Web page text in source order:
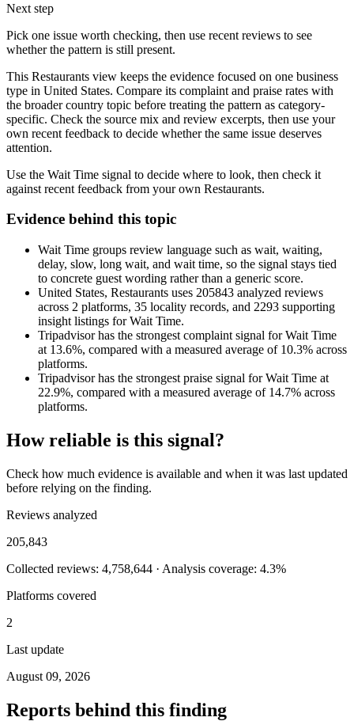
Next step
Pick one issue worth checking, then use recent reviews to see
whether the pattern is still present.
This Restaurants view keeps the evidence focused on one business
type in United States. Compare its complaint and praise rates with
the broader country topic before treating the pattern as category-
specific. Check the source mix and review excerpts, then use your
own recent feedback to decide whether the same issue deserves
attention.
Use the Wait Time signal to decide where to look, then check it
against recent feedback from your own Restaurants.
Evidence behind this topic
Wait Time groups review language such as wait, waiting,
delay, slow, long wait, and wait time, so the signal stays tied
to concrete guest wording rather than a generic score.
United States, Restaurants uses 205843 analyzed reviews
across 2 platforms, 35 locality records, and 2293 supporting
insight listings for Wait Time.
Tripadvisor has the strongest complaint signal for Wait Time
at 13.6%, compared with a measured average of 10.3% across
platforms.
Tripadvisor has the strongest praise signal for Wait Time at
22.9%, compared with a measured average of 14.7% across
platforms.
How reliable is this signal?
Check how much evidence is available and when it was last updated
before relying on the finding.
Reviews analyzed
205,843
Collected reviews: 4,758,644 · Analysis coverage: 4.3%
Platforms covered
2
Last update
August 09, 2026
Reports behind this finding